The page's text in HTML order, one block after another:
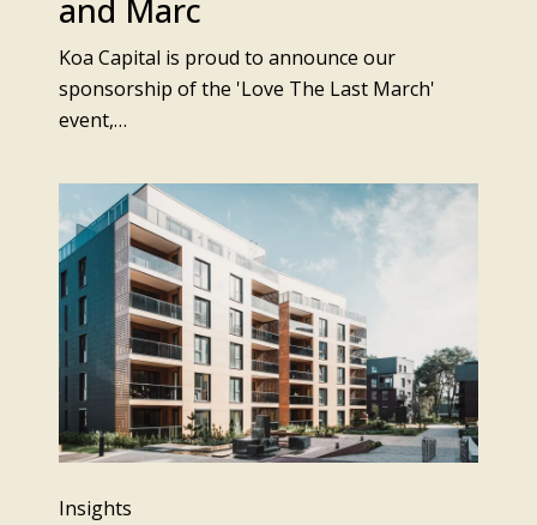
and Marc
Koa Capital is proud to announce our
sponsorship of the 'Love The Last March'
event,…
Insights